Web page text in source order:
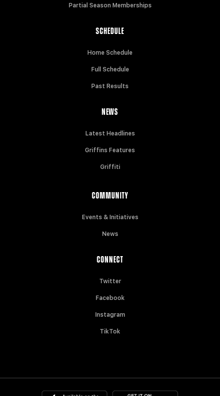
Partial Season Memberships
SCHEDULE
Home Schedule
Full Schedule
Past Results
NEWS
Latest Headlines
Griffins Features
Griffiti
COMMUNITY
Events & Initiatives
News
CONNECT
Twitter
Facebook
Instagram
TikTok